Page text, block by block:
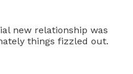
new relationship was
things fizzled out.